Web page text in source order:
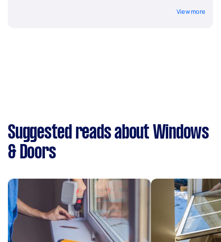
View more
Suggested reads about Windows
& Doors